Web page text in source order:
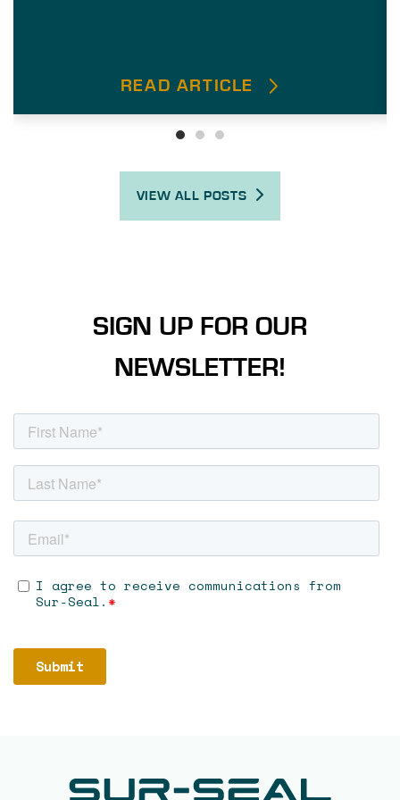
READ ARTICLE
VIEW ALL POSTS
SIGN UP FOR OUR
NEWSLETTER!